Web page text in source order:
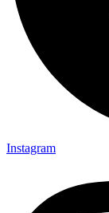
Instagram